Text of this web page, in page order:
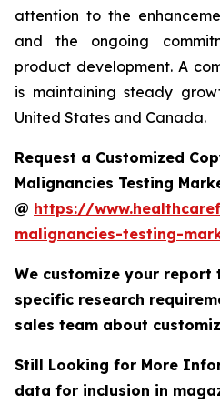
attention to the
and the ongoing
product development. A
is maintaining steady
United States and Canada.
Request a Customized
Malignancies Testing
@ https://
malignancies-testing-
We customize your
specific research
sales team about
Still Looking for More
data for inclusion in